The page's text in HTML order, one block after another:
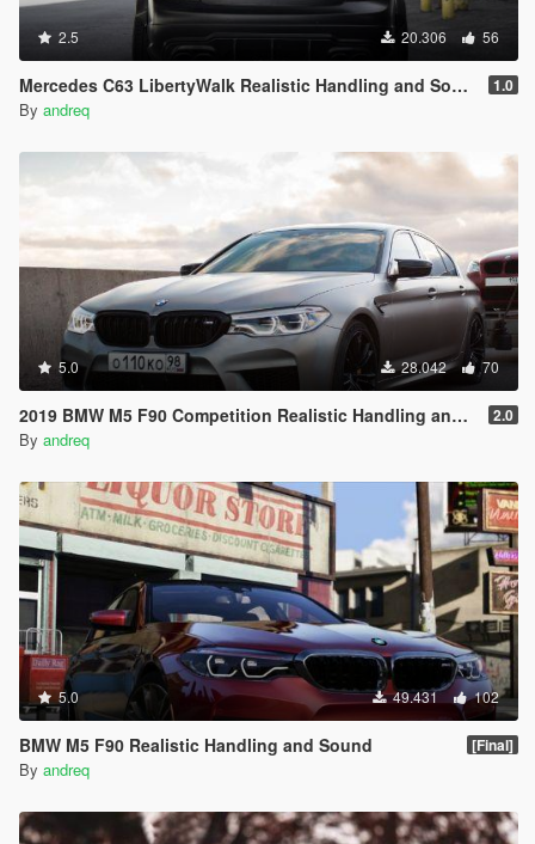
2.5 20.306 56
Mercedes C63 LibertyWalk Realistic Handling and Sound 1.0
By andreq
5.0 28.042 70
2019 BMW M5 F90 Competition Realistic Handling and Sound 2.0
By andreq
5.0 49.431 102
BMW M5 F90 Realistic Handling and Sound [Final]
By andreq